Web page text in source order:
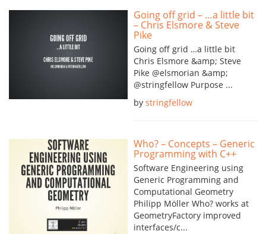
Going off grid – …a little bit
– Chris Elsmore & Steve
Pike
Going off grid …a little bit
Chris Elsmore &amp; Steve
Pike @elsmorian &amp;
@stringfellow Purpose ...
by stringfellow
Who? – Concepts – Generic
Programming with C++
Software Engineering using
Generic Programming and
Computational Geometry
Philipp Möller Who? works at
GeometryFactory improved
interfaces/c...